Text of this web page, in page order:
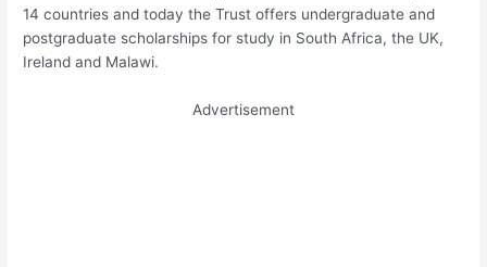
14 countries and today the Trust offers undergraduate and
postgraduate scholarships for study in South Africa, the UK,
Ireland and Malawi.
Advertisement